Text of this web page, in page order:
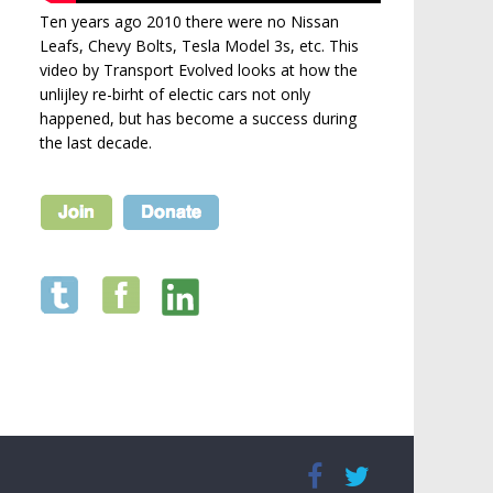
Ten years ago 2010 there were no Nissan
Leafs, Chevy Bolts, Tesla Model 3s, etc. This
video by Transport Evolved looks at how the
unlijley re-birht of electic cars not only
happened, but has become a success during
the last decade.